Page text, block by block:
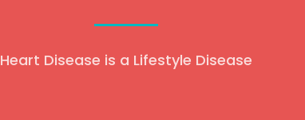
Heart Disease is a Lifestyle Disease